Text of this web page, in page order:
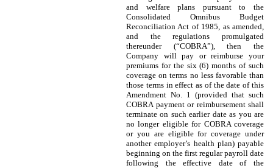
and welfare plans pursuant to the
Consolidated Omnibus Budget
Reconciliation Act of 1985, as amended,
and the regulations promulgated
thereunder (“COBRA”), then the
Company will pay or reimburse your
premiums for the six (6) months of such
coverage on terms no less favorable than
those terms in effect as of the date of this
Amendment No. 1 (provided that such
COBRA payment or reimbursement shall
terminate on such earlier date as you are
no longer eligible for COBRA coverage
or you are eligible for coverage under
another employer’s health plan) payable
beginning on the first regular payroll date
following the effective date of the